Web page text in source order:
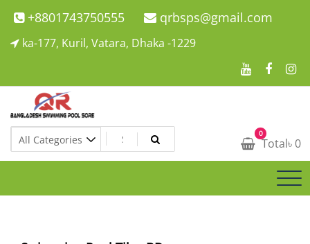
Skip
to
+8801743750555 qrbsps@gmail.com
ka-177, Kuril, Vatara, Dhaka -1229
Swimming Pool Company In Bangladesh
Swimming Pool Company In Bangladesh 0
Total৳ 0